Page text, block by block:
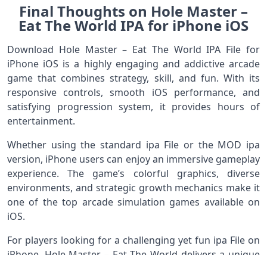
Final Thoughts on Hole Master –
Eat The World IPA for iPhone iOS
Download Hole Master – Eat The World IPA File for
iPhone iOS is a highly engaging and addictive arcade
game that combines strategy, skill, and fun. With its
responsive controls, smooth iOS performance, and
satisfying progression system, it provides hours of
entertainment.
Whether using the standard ipa File or the MOD ipa
version, iPhone users can enjoy an immersive gameplay
experience. The game’s colorful graphics, diverse
environments, and strategic growth mechanics make it
one of the top arcade simulation games available on
iOS.
For players looking for a challenging yet fun ipa File on